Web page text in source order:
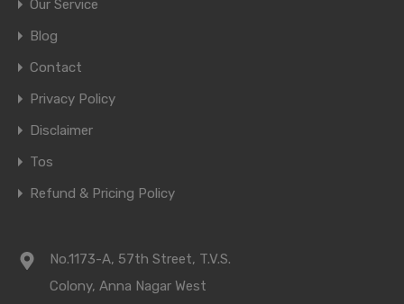
Our Service
Blog
Contact
Privacy Policy
Disclaimer
Tos
Refund & Pricing Policy
No.1173-A, 57th Street, T.V.S.
Colony, Anna Nagar West